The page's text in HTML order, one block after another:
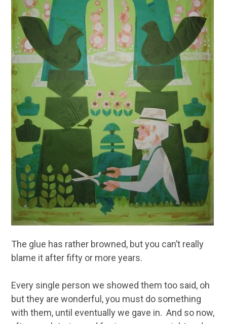
The glue has rather browned, but you can’t really
blame it after fifty or more years.
Every single person we showed them too said, oh
but they are wonderful, you must do something
with them, until eventually we gave in. And so now,